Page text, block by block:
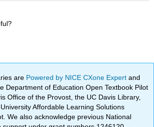
are Powered by NICE CXone Expertand
Department of Education Open Textbook Pilot
Office of the Provost, the UC Davis Library,
Affordable Learning Solutions
We also acknowledge previous National